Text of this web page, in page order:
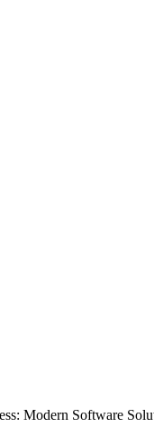
Modern Software